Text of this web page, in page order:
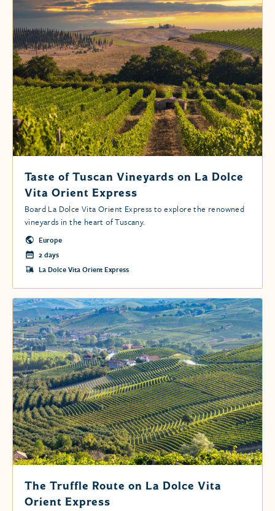
Taste of Tuscan Vineyards on La Dolce
Vita Orient Express
Board La Dolce Vita Orient Express to explore the renowned
vineyards in the heart of Tuscany.
Europe
2 days
La Dolce Vita Orient Express
The Truffle Route on La Dolce Vita
Orient Express